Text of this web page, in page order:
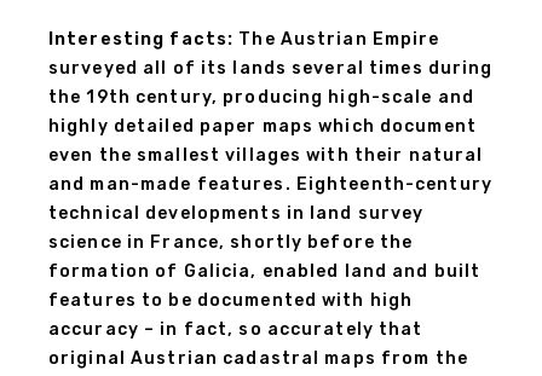
Interesting facts: The Austrian Empire
surveyed all of its lands several times during
the 19th century, producing high-scale and
highly detailed paper maps which document
even the smallest villages with their natural
and man-made features. Eighteenth-century
technical developments in land survey
science in France, shortly before the
formation of Galicia, enabled land and built
features to be documented with high
accuracy – in fact, so accurately that
original Austrian cadastral maps from the